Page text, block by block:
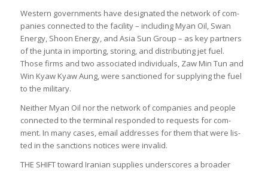
West­ern gov­ern­ments have des­ig­nated the net­work of com­
pan­ies con­nec­ted to the facil­ity – includ­ing Myan Oil, Swan
Energy, Shoon Energy, and Asia Sun Group – as key part­ners
of the junta in import­ing, stor­ing, and dis­trib­ut­ing jet fuel.
Those firms and two asso­ci­ated indi­vidu­als, Zaw Min Tun and
Win Kyaw Kyaw Aung, were sanc­tioned for sup­ply­ing the fuel
to the mil­it­ary.
Neither Myan Oil nor the net­work of com­pan­ies and people
con­nec­ted to the ter­minal respon­ded to requests for com­
ment. In many cases, email addresses for them that were lis­
ted in the sanc­tions notices were invalid.
THE SHIFT toward Ira­nian sup­plies under­scores a broader